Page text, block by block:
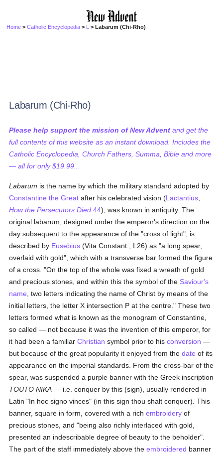
Home >Catholic Encyclopedia > L > Labarum (Chi-Rho)
Labarum (Chi-Rho)
Please help support the mission of New Advent and get the
full contents of this website as an instant download. Includes the
Catholic Encyclopedia, Church Fathers, Summa, Bible and more
— all for only $19.99...
Labarum is the name by which the military standard adopted by
Constantine the Great after his celebrated vision (Lactantius
How the Persecutors Died 44), was known in antiquity. The
original labarum, designed under the emperor's direction on the
day subsequent to the appearance of the "cross of light", is
described by Eusebius (Vita Constant., I:26) as "a long spear,
overlaid with gold", which with a transverse bar formed the figure
of a cross. "On the top of the whole was fixed a wreath of gold
and precious stones, and within this the symbol of the Saviour's
name , two letters indicating the name of Christ by means of the
initial letters, the letter X intersection P at the centre." These two
letters formed what is known as the monogram of Constantine,
so called — not because it was the invention of this emperor, for
it had been a familiarChristian symbol prior to hisconversion —
but because of the great popularity it enjoyed from thedate of its
appearance on the imperial standards. From the cross-bar of the
spear, was suspended a purple banner with the Greek inscription
TOUTO NIKA — i.e. conquer by this (sign), usually rendered in
Latin "In hoc signo vinces" (in this sign thou shalt conquer). This
banner, square in form, covered with a richembroidery of
precious stones, and "being also richly interlaced with gold,
presented an indescribable degree of beauty to the beholder".
The part of the staff immediately above theembroidered banner